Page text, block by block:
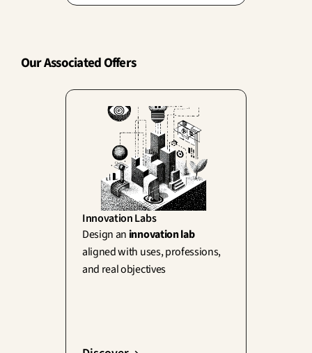
else is focused on the next quarter.
Our Associated Offers
Innovation Labs
Design an innovation lab
aligned with uses, professions,
and real objectives